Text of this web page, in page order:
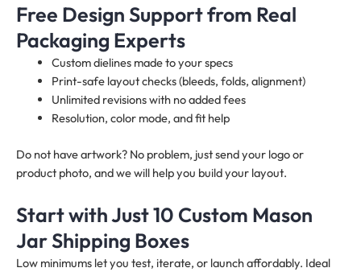
Free Design Support from Real
Packaging Experts
Custom dielines made to your specs
Print-safe layout checks (bleeds, folds, alignment)
Unlimited revisions with no added fees
Resolution, color mode, and fit help
Do not have artwork? No problem, just send your logo or
product photo, and we will help you build your layout.
Start with Just 10 Custom Mason
Jar Shipping Boxes
Low minimums let you test, iterate, or launch affordably. Ideal